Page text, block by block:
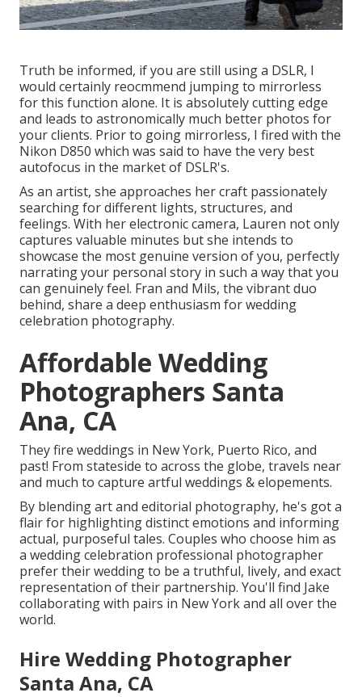
Truth be informed, if you are still using a DSLR, I
would certainly reocmmend jumping to mirrorless
for this function alone. It is absolutely cutting edge
and leads to astronomically much better photos for
your clients. Prior to going mirrorless, I fired with the
Nikon D850 which was said to have the very best
autofocus in the market of DSLR's.
As an artist, she approaches her craft passionately
searching for different lights, structures, and
feelings. With her electronic camera, Lauren not only
captures valuable minutes but she intends to
showcase the most genuine version of you, perfectly
narrating your personal story in such a way that you
can genuinely feel. Fran and Mils, the vibrant duo
behind, share a deep enthusiasm for wedding
celebration photography.
Affordable Wedding
Photographers Santa
Ana, CA
They fire weddings in New York, Puerto Rico, and
past! From stateside to across the globe, travels near
and much to capture artful weddings & elopements.
By blending art and editorial photography, he's got a
flair for highlighting distinct emotions and informing
actual, purposeful tales. Couples who choose him as
a wedding celebration professional photographer
prefer their wedding to be a truthful, lively, and exact
representation of their partnership. You'll find Jake
collaborating with pairs in New York and all over the
world.
Hire Wedding Photographer
Santa Ana, CA